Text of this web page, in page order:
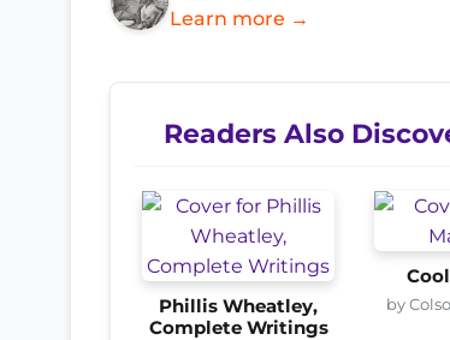
Learn more →
Readers Also
Phillis Wheatley,
Complete Writings
by